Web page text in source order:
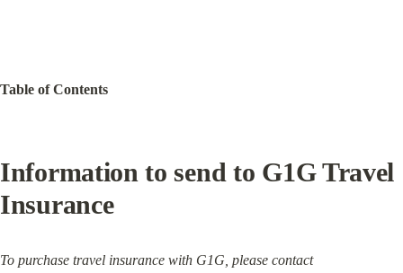
Table of Contents
Information to send to G1G Travel
Insurance
To purchase travel insurance with G1G, please contact